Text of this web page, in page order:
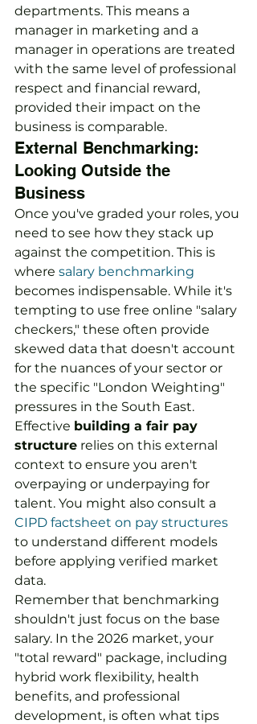
departments. This means a
manager in marketing and a
manager in operations are treated
with the same level of professional
respect and financial reward,
provided their impact on the
business is comparable.
External Benchmarking:
Looking Outside the
Business
Once you've graded your roles, you
need to see how they stack up
against the competition. This is
where salary benchmarking
becomes indispensable. While it's
tempting to use free online "salary
checkers," these often provide
skewed data that doesn't account
for the nuances of your sector or
the specific "London Weighting"
pressures in the South East.
Effective building a fair pay
structure relies on this external
context to ensure you aren't
overpaying or underpaying for
talent. You might also consult a
CIPD factsheet on pay structures
to understand different models
before applying verified market
data.
Remember that benchmarking
shouldn't just focus on the base
salary. In the 2026 market, your
"total reward" package, including
hybrid work flexibility, health
benefits, and professional
development, is often what tips